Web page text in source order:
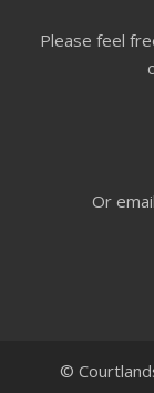
Please feel
Or email
©